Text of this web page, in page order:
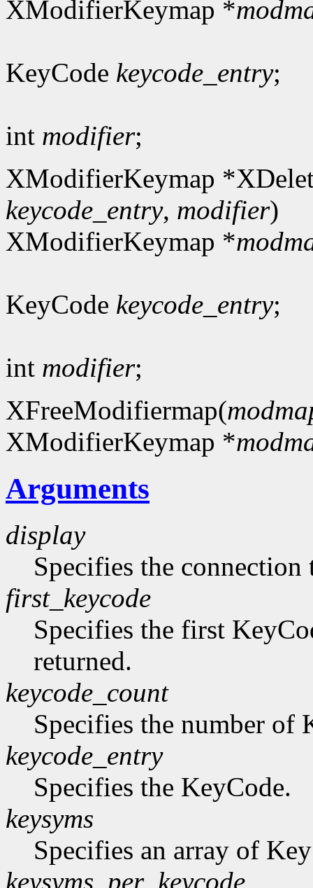
XModifierKeymap *
KeyCode keycode_entry;
int modifier;
XModifierKeymap
keycode_entry, modifier)
XModifierKeymap *
KeyCode keycode_entry;
int modifier;
XFreeModifiermap(
XModifierKeymap *
Arguments
display
Specifies the connection
first_keycode
Specifies the first
returned.
keycode_count
Specifies the number of
keycode_entry
Specifies the KeyCode.
keysyms
Specifies an array of
keysyms_per_keycode